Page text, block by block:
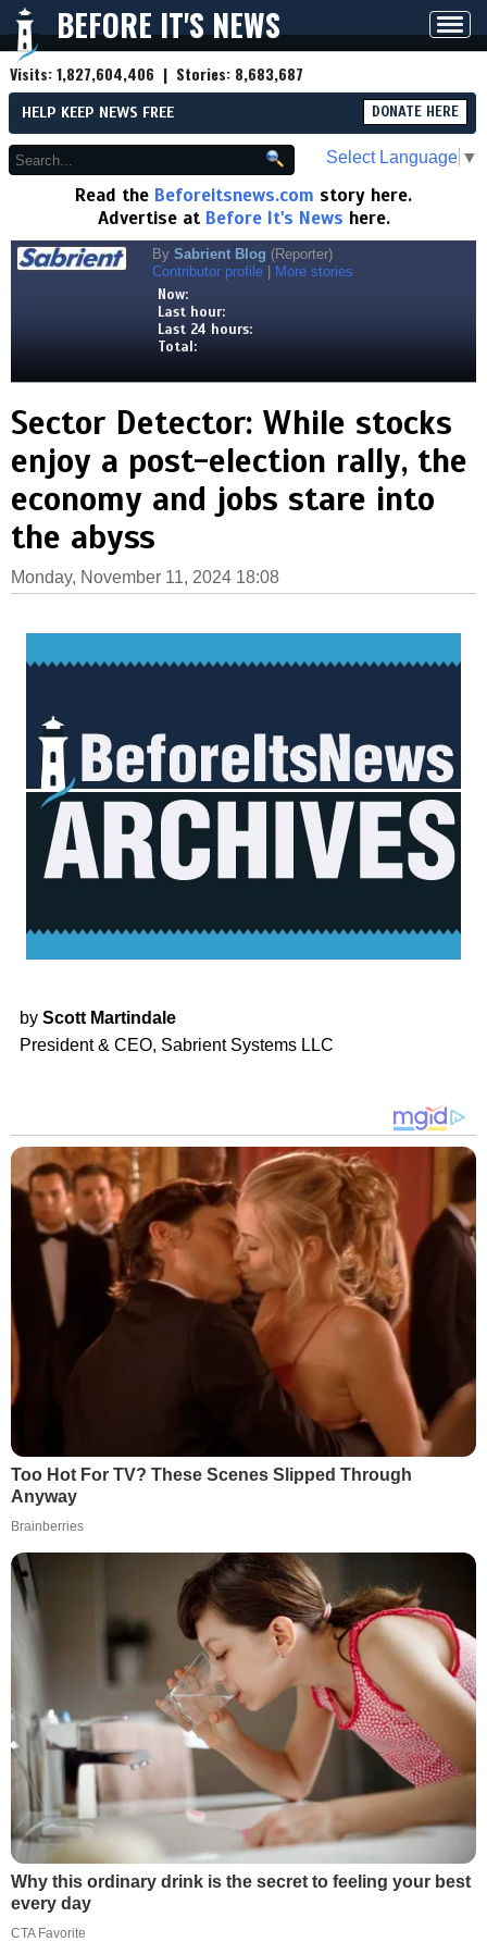
BEFORE IT'S NEWS
Visits:1,827,604,406 | Stories: 8,683,687
HELP KEEP NEWS FREE DONATE HERE
Select Language ▼
Read the Beforeitsnews.com story here.
Advertise at Before It's News here.
By Sabrient Blog (Reporter)
Contributor profile
More stories
Now:
Last hour:
Last 24 hours:
Total:
Sector Detector: While stocks
enjoy a post-election rally, the
economy and jobs stare into
the abyss
Monday, November 11, 2024 18:08
by Scott Martindale
President & CEO, Sabrient Systems LLC
Too Hot For TV? These Scenes Slipped Through
Anyway
Brainberries
Why this ordinary drink is the secret to feeling your best
every day
CTA Favorite